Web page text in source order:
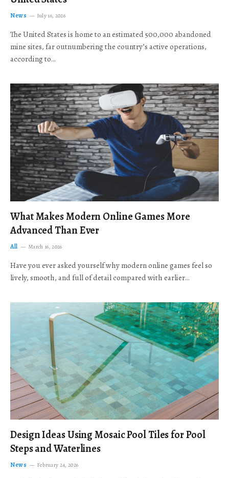
News July 16, 2026
The United States is home to an estimated 500,000 abandoned
mine sites, far outnumbering the country’s active operations,
according to…
What Makes Modern Online Games More
Advanced Than Ever
All March 16, 2026
Have you ever asked yourself why modern online games feel so
lively, smooth, and full of detail compared with earlier…
Design Ideas Using Mosaic Pool Tiles for Pool
Steps and Waterlines
News February 24, 2026